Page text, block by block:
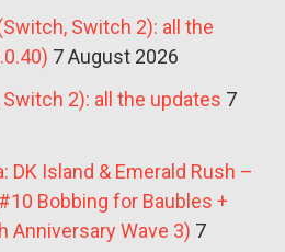
Switch 2): all the
7 August 2026
2): all the updates 7
DK Island & Emerald Rush –
Bobbing for Baubles +
Anniversary Wave 3) 7